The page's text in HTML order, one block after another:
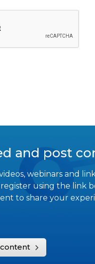
and post
webinars and
using the link
to share your